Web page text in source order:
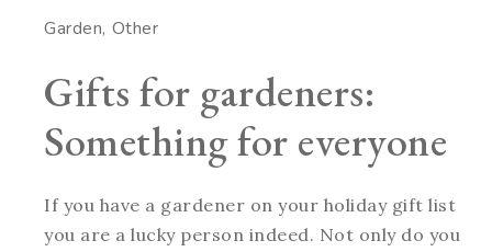
Garden Other
Gifts for gardeners:
Something for everyone
If you have a gardener on your holiday gift list
you are a lucky person indeed. Not only do you